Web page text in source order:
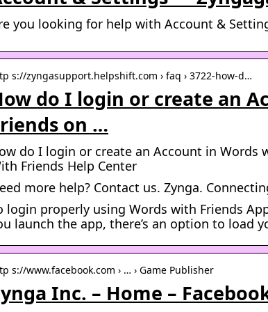
you looking for help with Account &
s://zyngasupport.helpshift.com › faq › 3722-how-d…
do I login or create an
on …
do I login or create an Account in Words
Friends Help Center
more help? Contact us. Zynga.
login properly using Words with Friends
launch the app, there’s an option to load
s://www.facebook.com › … › Game Publisher
Inc. – Home –